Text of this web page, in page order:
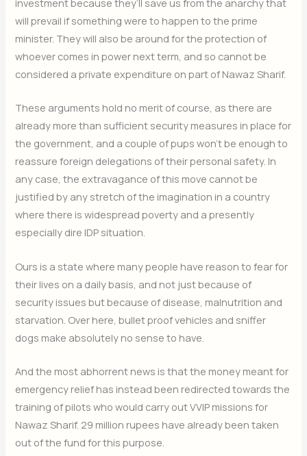
investment because they’ll save us from the anarchy that
will prevail if something were to happen to the prime
minister. They will also be around for the protection of
whoever comes in power next term, and so cannot be
considered a private expenditure on part of Nawaz Sharif.
These arguments hold no merit of course, as there are
already more than sufficient security measures in place for
the government, and a couple of pups won’t be enough to
reassure foreign delegations of their personal safety. In
any case, the extravagance of this move cannot be
justified by any stretch of the imagination in a country
where there is widespread poverty and a presently
especially dire IDP situation.
Ours is a state where many people have reason to fear for
their lives on a daily basis, and not just because of
security issues but because of disease, malnutrition and
starvation. Over here, bullet proof vehicles and sniffer
dogs make absolutely no sense to have.
And the most abhorrent news is that the money meant for
emergency relief has instead been redirected towards the
training of pilots who would carry out VVIP missions for
Nawaz Sharif. 29 million rupees have already been taken
out of the fund for this purpose.